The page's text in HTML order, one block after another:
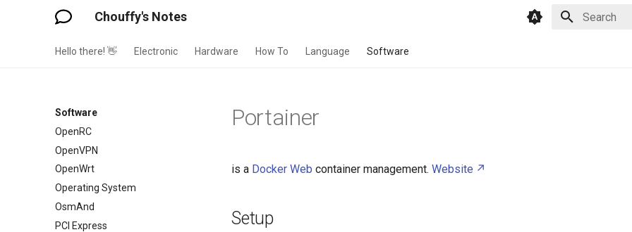
Chouffy's Notes
Hello there! 👋 Electronic Hardware How To Language Software
Software
Obsidian Enhanced Mindmap
Obsidian QuickAdd
OpenBSD
OpenRC
OpenVPN
OpenWrt
Operating System
OsmAnd
PCI Express
Portainer
is a Docker Web container management. Website
Setup